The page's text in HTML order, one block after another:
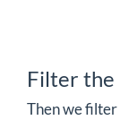
Filter the
Then we filter